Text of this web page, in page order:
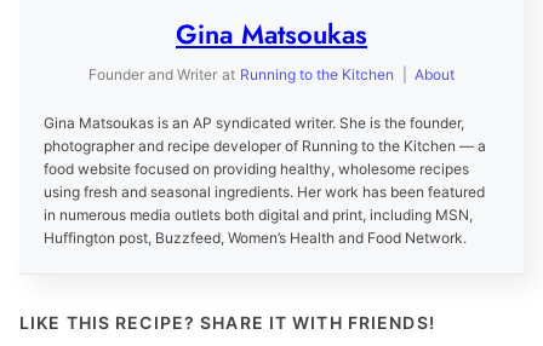
Gina Matsoukas
Founder and Writer at Running to the Kitchen About
Gina Matsoukas is an AP syndicated writer. She is the founder,
photographer and recipe developer of Running to the Kitchen — a
food website focused on providing healthy, wholesome recipes
using fresh and seasonal ingredients. Her work has been featured
in numerous media outlets both digital and print, including MSN,
Huffington post, Buzzfeed, Women’s Health and Food Network.
LIKE THIS RECIPE? SHARE IT WITH FRIENDS!